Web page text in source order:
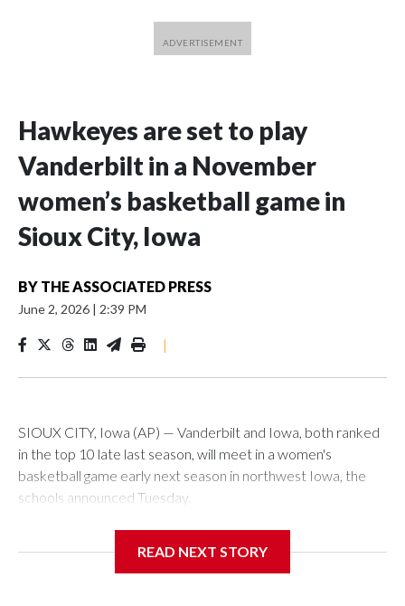
Hawkeyes are set to play
Vanderbilt in a November
women’s basketball game in
Sioux City, Iowa
BY THE ASSOCIATED PRESS
June 2, 2026 | 2:39 PM
|
SIOUX CITY, Iowa (AP) — Vanderbilt and Iowa, both ranked
in the top 10 late last season, will meet in a women's
basketball game early next season in northwest Iowa, the
schools announced Tuesday.
Center, which is 290 miles from Carver-Hawkeye Arena in
READ NEXT STORY